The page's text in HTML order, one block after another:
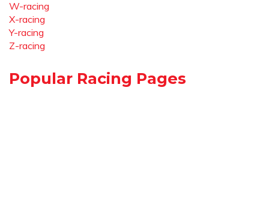
W-racing
X-racing
Y-racing
Z-racing
Popular Racing Pages